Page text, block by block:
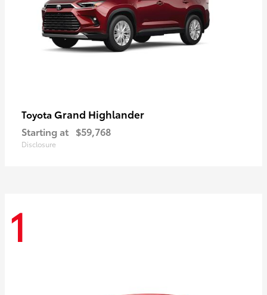
Toyota Grand Highlander
Starting at $59,768
Disclosure
1